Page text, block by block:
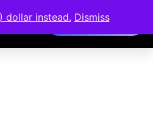
Members Area
dollar instead. Dismiss